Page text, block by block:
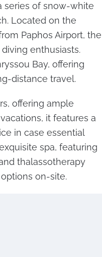
series of snow-white
Located on the
Paphos Airport, the
enthusiasts.
Bay, offering
distance travel.
offering ample
it features a
in case essential
spa, featuring
thalassotherapy
on-site.